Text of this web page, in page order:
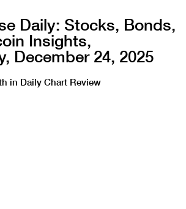
Daily: Stocks, Bonds,
Insights,
December 24, 2025
in Daily Chart Review